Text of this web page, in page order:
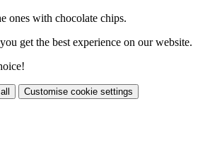
ones with chocolate chips.
get the best experience on our website.
Customise cookie settings